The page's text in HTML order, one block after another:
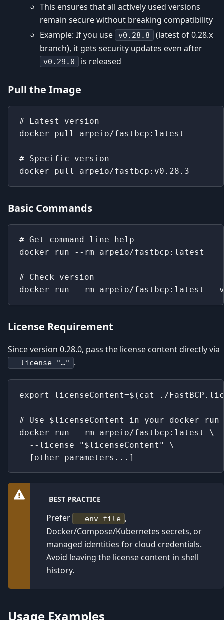
This ensures that all actively used versions
remain secure without breaking compatibility
Example: If you use
v0.28.8
(latest of 0.28.x
branch), it gets security updates even after
v0.29.0 is released
Pull the Image
# Latest version
docker pull arpeio/fastbcp:latest
# Specific version
docker pull arpeio/fastbcp:v0.28.3
Basic Commands
# Get command line help
docker run --rm arpeio/fastbcp:latest
# Check version
docker run --rm arpeio/fastbcp:latest --
License Requirement
Since version 0.28.0, pass the license content directly via
--license "…" .
export licenseContent=$(cat ./
# Use $licenseContent in your docker run
docker run --rm arpeio/fastbcp:latest \
  --license "$licenseContent" \
  [other parameters...]
BEST PRACTICE
Prefer --env-file ,
Docker/Compose/Kubernetes secrets, or
managed identities for cloud credentials.
Avoid leaving the license content in shell
history.
Usage Examples